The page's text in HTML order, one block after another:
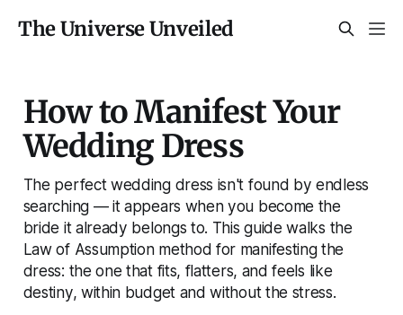
The Universe Unveiled
How to Manifest Your
Wedding Dress
The perfect wedding dress isn't found by endless
searching — it appears when you become the
bride it already belongs to. This guide walks the
Law of Assumption method for manifesting the
dress: the one that fits, flatters, and feels like
destiny, within budget and without the stress.